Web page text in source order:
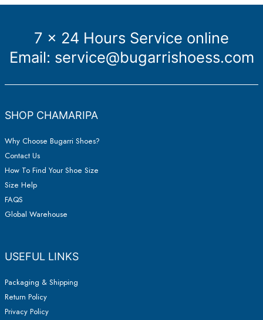
7 x 24 Hours Service online
Email: service@bugarrishoess.com
SHOP CHAMARIPA
Why Choose Bugarri Shoes?
Contact Us
How To Find Your Shoe Size
Size Help
FAQS
Global Warehouse
USEFUL LINKS
Packaging & Shipping
Return Policy
Privacy Policy